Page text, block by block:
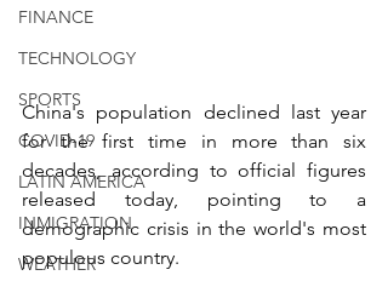
FINANCE
TECHNOLOGY
SPORTS
COVID-19
LATIN AMERICA
INMIGRATION
WEATHER
China's population declined last year
for the first time in more than six
decades, according to official figures
released today, pointing to a
demographic crisis in the world's most
populous country.